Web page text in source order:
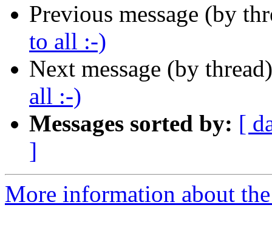
Previous message (by
to all :-)
Next message (by
all :-)
Messages sorted by: [
]
More information about